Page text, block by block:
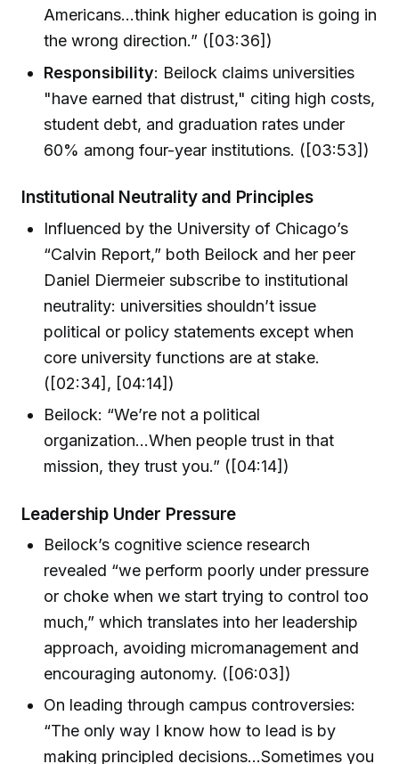
Americans...think higher education is going in
the wrong direction.” ([03:36])
Responsibility: Beilock claims universities
"have earned that distrust," citing high costs,
student debt, and graduation rates under
60% among four-year institutions. ([03:53])
Institutional Neutrality and Principles
Influenced by the University of Chicago’s
“Calvin Report,” both Beilock and her peer
Daniel Diermeier subscribe to institutional
neutrality: universities shouldn’t issue
political or policy statements except when
core university functions are at stake.
([02:34], [04:14])
Beilock: “We’re not a political
organization...When people trust in that
mission, they trust you.” ([04:14])
Leadership Under Pressure
Beilock’s cognitive science research
revealed “we perform poorly under pressure
or choke when we start trying to control too
much,” which translates into her leadership
approach, avoiding micromanagement and
encouraging autonomy. ([06:03])
On leading through campus controversies:
“The only way I know how to lead is by
making principled decisions…Sometimes you